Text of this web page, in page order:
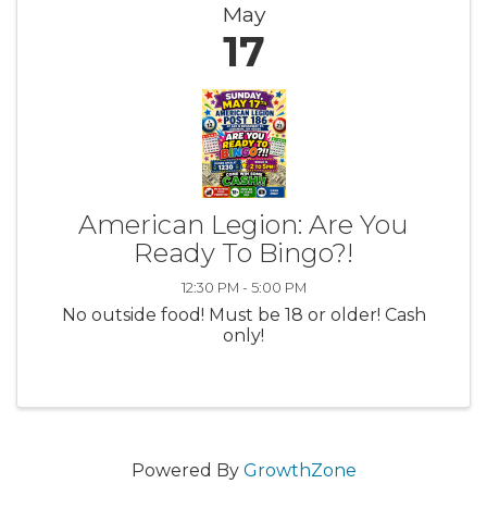
May
17
American Legion: Are You
Ready To Bingo?!
12:30 PM - 5:00 PM
No outside food! Must be 18 or older! Cash
only!
Powered By GrowthZone